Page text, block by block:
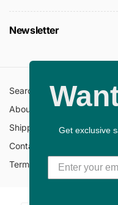
Newsletter
Search
About Us
Shipping Policy
Contact Information
Terms of Service
Get exclusive